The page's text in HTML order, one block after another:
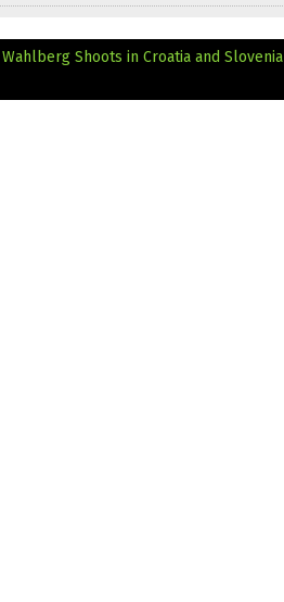
Shoots in Croatia and Slovenia